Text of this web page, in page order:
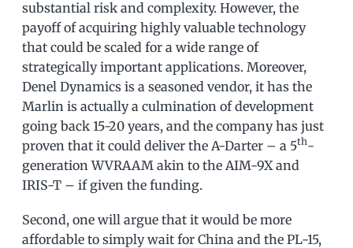
substantial risk and complexity. However, the
payoff of acquiring highly valuable technology
that could be scaled for a wide range of
strategically important applications. Moreover,
Denel Dynamics is a seasoned vendor, it has the
Marlin is actually a culmination of development
going back 15-20 years, and the company has just
proven that it could deliver the A-Darter – a 5th-
generation WVRAAM akin to the AIM-9X and
IRIS-T – if given the funding.
Second, one will argue that it would be more
affordable to simply wait for China and the PL-15,